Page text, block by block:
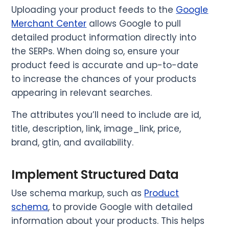
Uploading your product feeds to the Google
Merchant Center allows Google to pull
detailed product information directly into
the SERPs. When doing so, ensure your
product feed is accurate and up-to-date
to increase the chances of your products
appearing in relevant searches.
The attributes you’ll need to include are id,
title, description, link, image_link, price,
brand, gtin, and availability.
Implement Structured Data
Use schema markup, such as Product
schema, to provide Google with detailed
information about your products. This helps